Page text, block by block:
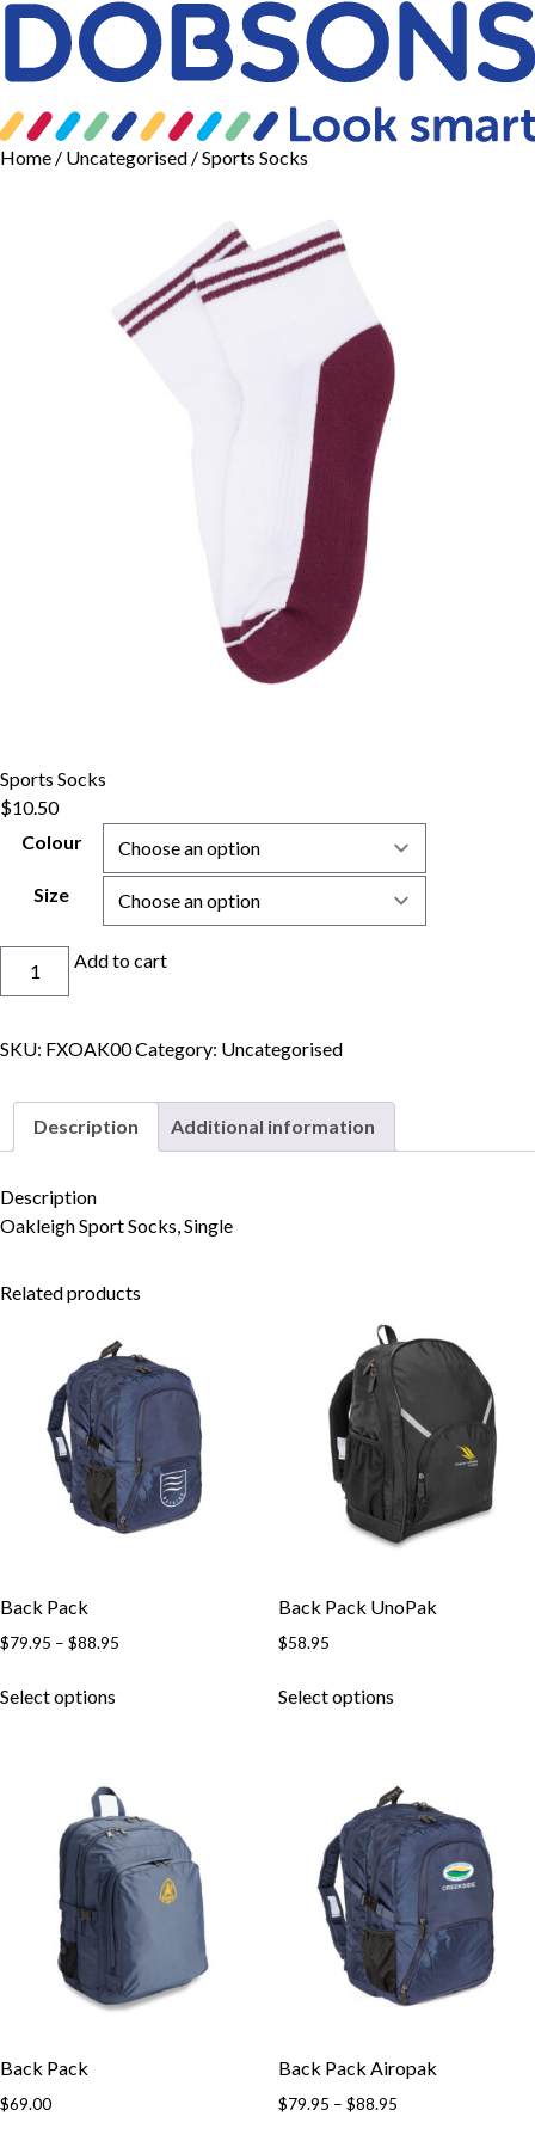
Skip to content
Home / Uncategorised / Sports Socks
Sports Socks
$10.50
Colour
Size
Sports
Add to cart
SKU: FXOAK00Category: Uncategorised
Description Additional information
Description
Oakleigh Sport Socks, Single
Related products
Back Pack
$79.95 – $88.95
Select options
Back Pack UnoPak
$58.95
Select options
Back Pack
$69.00
Back Pack Airopak
$79.95 – $88.95